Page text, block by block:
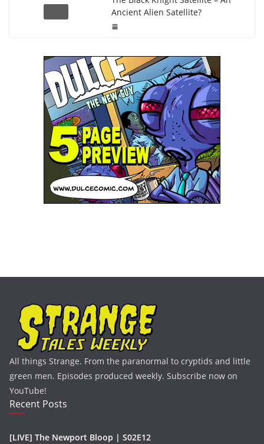
Ancient Alien Satellite?
All things Strange. From the paranormal to cryptids and little
green men. Episodes produced weekly. Subscribe now on
YouTube!
Recent Posts
[LIVE] The Newport Bloop | S02E12